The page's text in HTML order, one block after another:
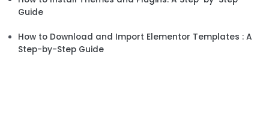
Guide
How to Download and Import Elementor Templates : A
Step-by-Step Guide